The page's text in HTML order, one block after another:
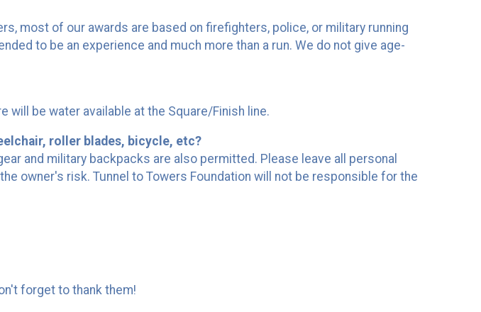
most of our awards are based on firefighters, police, or military running
to be an experience and much more than a run. We do not give age-
will be water available at the Square/Finish line.
roller blades, bicycle, etc?
and military backpacks are also permitted. Please leave all personal
owner's risk. Tunnel to Towers Foundation will not be responsible for the
forget to thank them!